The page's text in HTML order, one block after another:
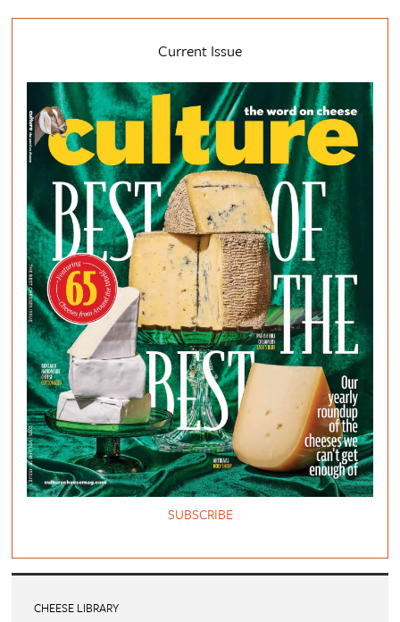
Current Issue
SUBSCRIBE
CHEESE LIBRARY